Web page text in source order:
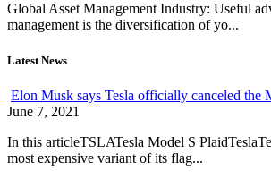
Global Asset Management Industry: Useful
management is the diversification of yo...
Latest News
Elon Musk says Tesla officially canceled the
June 7, 2021
In this articleTSLATesla Model S
most expensive variant of its flag...